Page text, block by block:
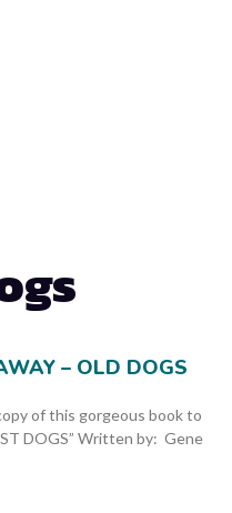
– OLD DOGS
of this gorgeous book to
DOGS” Written by: Gene